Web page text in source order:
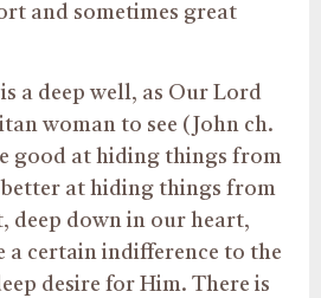
and sometimes great
a deep well, as Our Lord
woman to see (John ch.
good at hiding things from
at hiding things from
deep down in our heart,
a certain indifference to the
desire for Him. There is